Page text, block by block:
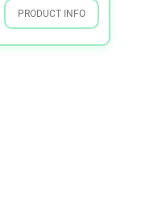
PRODUCT INFO